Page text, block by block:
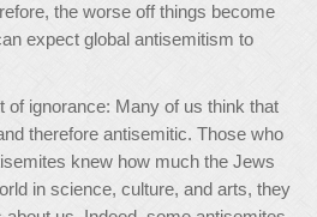
the worse off things become
expect global antisemitism to
of ignorance: Many of us think that
therefore antisemitic. Those who
knew how much the Jews
in science, culture, and arts, they